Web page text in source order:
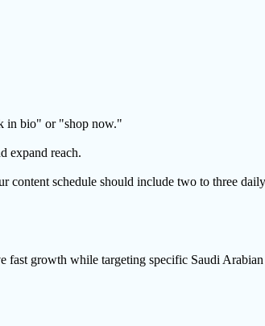
in bio" or "shop now."
expand reach.
content schedule should include two to three
fast growth while targeting specific Saudi